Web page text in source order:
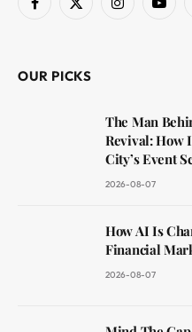
Facebook
X
Instagram
OUR PICKS
The Man
Revival: How
City’s Event
2026-08-07
How AI Is
Financial
2026-08-07